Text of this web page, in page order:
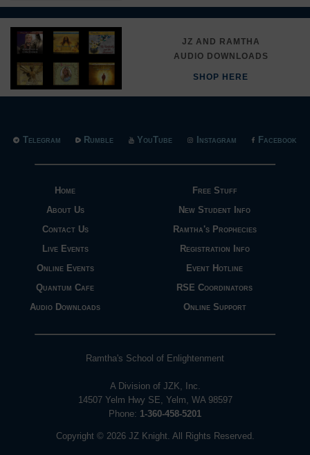
JZ AND RAMTHA
AUDIO DOWNLOADS
SHOP HERE
Home
About Us
Contact Us
Live Events
Online Events
Quantum Cafe
Audio Downloads
Free Stuff
New Student Info
Ramtha's Prophecies
Registration Info
Event Hotline
RSE Coordinators
Online Support
Telegram Rumble YouTube Instagram Facebook
Ramtha's School of Enlightenment
A Division of JZK, Inc.
14507 Yelm Hwy SE, Yelm, WA 98597
Phone: 1-360-458-5201
Copyright © 2026 JZ Knight. All Rights Reserved.